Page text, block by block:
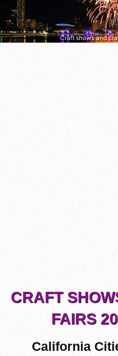
Craft shows and
CRAFT
FAIRS
California